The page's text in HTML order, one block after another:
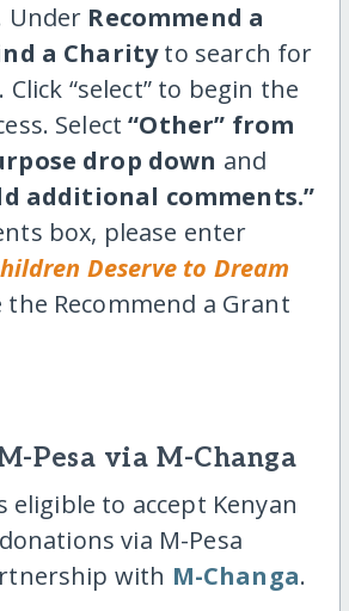
Under Recommend a
a Charityto search for
“select” to begin the
Select“Other” from
drop down and
additional comments.”
box, please enter
Deserve to Dream
Recommend a Grant
Pesa via M-Changa
eligible to accept Kenyan
via M-Pesa
with M-Changa.